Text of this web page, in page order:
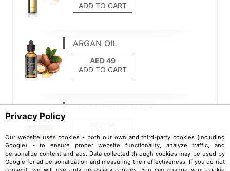
ADD TO CART
ARGAN OIL
ADD TO CART
KERATIN HAIR MASK
ADD TO CART
Privacy Policy
Our website uses cookies - both our own and third-party cookies (including
Google) - to ensure proper website functionality, analyze traffic, and
personalize content and ads. Data collected through cookies may be used by
Google for ad personalization and measuring their effectiveness. If you do not